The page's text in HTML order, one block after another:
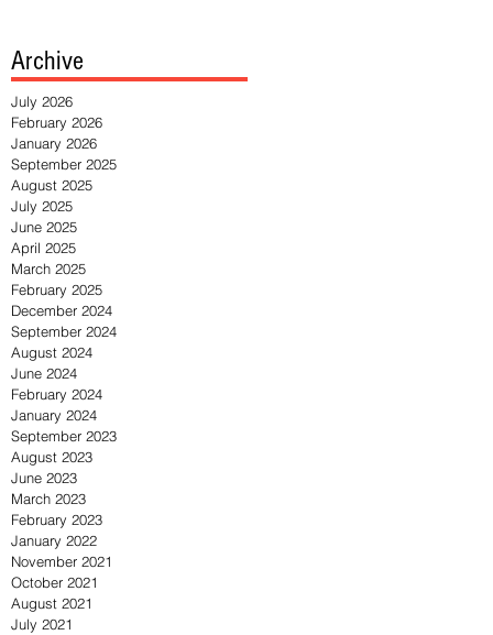
Archive
July 2026
February 2026
January 2026
September 2025
August 2025
July 2025
June 2025
April 2025
March 2025
February 2025
December 2024
September 2024
August 2024
June 2024
February 2024
January 2024
September 2023
August 2023
June 2023
March 2023
February 2023
January 2022
November 2021
October 2021
August 2021
July 2021